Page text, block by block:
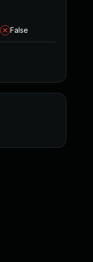
False